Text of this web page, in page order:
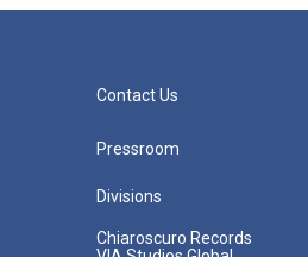
Contact Us
Pressroom
Divisions
Chiaroscuro Records